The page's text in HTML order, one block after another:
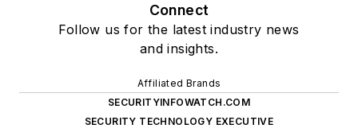
Connect
Follow us for the latest industry news
and insights.
Affiliated Brands
SECURITYINFOWATCH.COM
SECURITY TECHNOLOGY EXECUTIVE